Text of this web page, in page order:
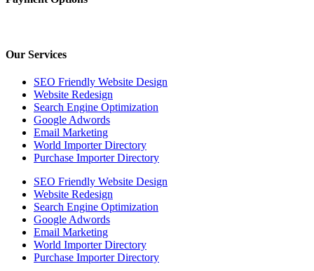
Our Services
SEO Friendly Website Design
Website Redesign
Search Engine Optimization
Google Adwords
Email Marketing
World Importer Directory
Purchase Importer Directory
SEO Friendly Website Design
Website Redesign
Search Engine Optimization
Google Adwords
Email Marketing
World Importer Directory
Purchase Importer Directory